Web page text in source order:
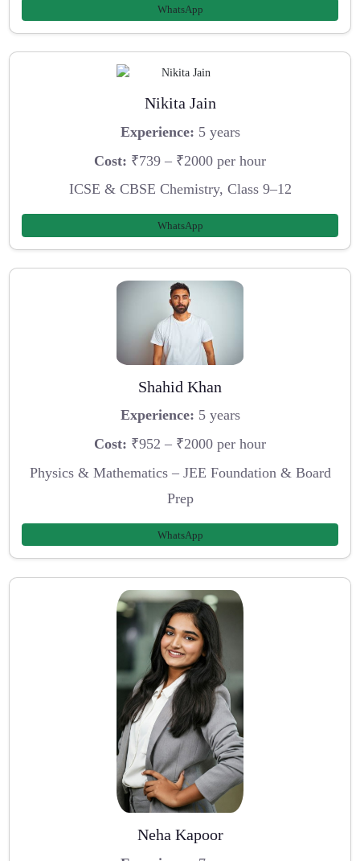
WhatsApp
Nikita Jain
Experience: 5 years
Cost: ₹739 – ₹2000 per hour
ICSE & CBSE Chemistry, Class 9–12
WhatsApp
Shahid Khan
Experience: 5 years
Cost: ₹952 – ₹2000 per hour
Physics & Mathematics – JEE Foundation & Board
Prep
WhatsApp
Neha Kapoor